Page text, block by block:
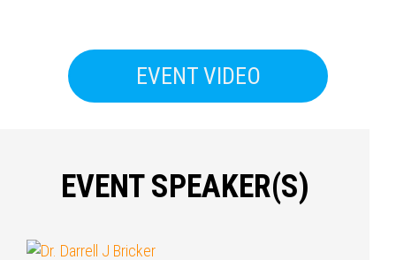
EVENT VIDEO
EVENT SPEAKER(S)
Press enter to begin your search